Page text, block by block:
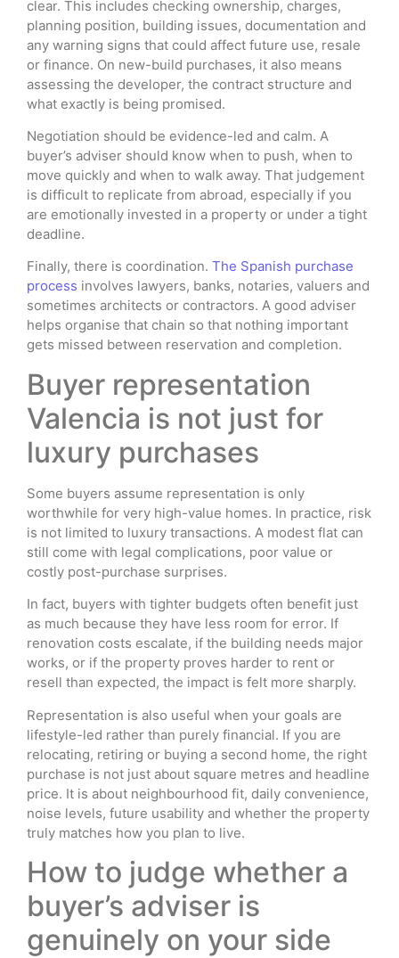
clear. This includes checking ownership, charges,
planning position, building issues, documentation and
any warning signs that could affect future use, resale
or finance. On new-build purchases, it also means
assessing the developer, the contract structure and
what exactly is being promised.
Negotiation should be evidence-led and calm. A
buyer’s adviser should know when to push, when to
move quickly and when to walk away. That judgement
is difficult to replicate from abroad, especially if you
are emotionally invested in a property or under a tight
deadline.
Finally, there is coordination. The Spanish purchase
process involves lawyers, banks, notaries, valuers and
sometimes architects or contractors. A good adviser
helps organise that chain so that nothing important
gets missed between reservation and completion.
Buyer representation
Valencia is not just for
luxury purchases
Some buyers assume representation is only
worthwhile for very high-value homes. In practice, risk
is not limited to luxury transactions. A modest flat can
still come with legal complications, poor value or
costly post-purchase surprises.
In fact, buyers with tighter budgets often benefit just
as much because they have less room for error. If
renovation costs escalate, if the building needs major
works, or if the property proves harder to rent or
resell than expected, the impact is felt more sharply.
Representation is also useful when your goals are
lifestyle-led rather than purely financial. If you are
relocating, retiring or buying a second home, the right
purchase is not just about square metres and headline
price. It is about neighbourhood fit, daily convenience,
noise levels, future usability and whether the property
truly matches how you plan to live.
How to judge whether a
buyer’s adviser is
genuinely on your side